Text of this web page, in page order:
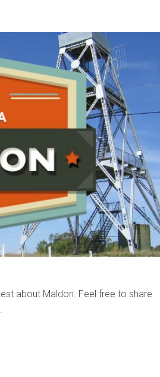
about Maldon. Feel free to share